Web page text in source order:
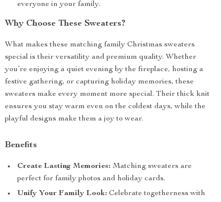
everyone in your family.
Why Choose These Sweaters?
What makes these matching family Christmas sweaters
special is their versatility and premium quality. Whether
you’re enjoying a quiet evening by the fireplace, hosting a
festive gathering, or capturing holiday memories, these
sweaters make every moment more special. Their thick knit
ensures you stay warm even on the coldest days, while the
playful designs make them a joy to wear.
Benefits
Create Lasting Memories: Matching sweaters are
perfect for family photos and holiday cards.
Unify Your Family Look: Celebrate togetherness with